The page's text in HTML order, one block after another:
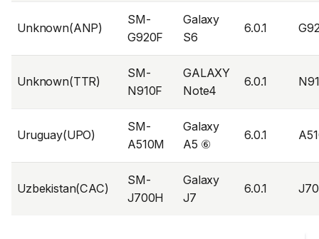
Unknown(ANP)
SM-
G920F
Galaxy
S6
6.0.1
Unknown(TTR)
SM-
N910F
GALAXY
Note4
6.0.1
Uruguay(UPO)
SM-
A510M
Galaxy
A5 ⑥
6.0.1
Uzbekistan(CAC)
SM-
J700H
Galaxy
J7
6.0.1